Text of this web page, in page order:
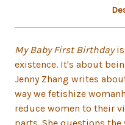
My Baby First Birthdayis
existence. It's about
Jenny Zhang writes
way we fetishize
reduce women to their